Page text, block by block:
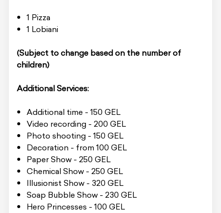
1 Pizza
1 Lobiani
(Subject to change based on the number of
children)
Additional Services:
Additional time - 150 GEL
Video recording - 200 GEL
Photo shooting - 150 GEL
Decoration - from 100 GEL
Paper Show - 250 GEL
Chemical Show - 250 GEL
Illusionist Show - 320 GEL
Soap Bubble Show - 230 GEL
Hero Princesses - 100 GEL